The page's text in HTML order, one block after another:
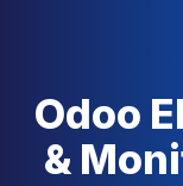
Odoo
&